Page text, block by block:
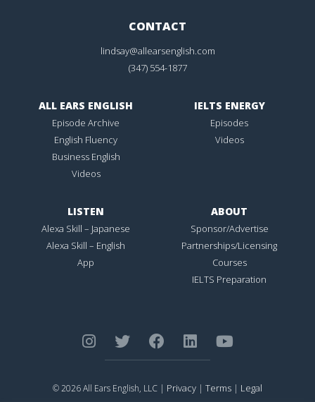
CONTACT
lindsay@allearsenglish.com
(347) 554-1877
ALL EARS ENGLISH
Episode Archive
English Fluency
Business English
Videos
IELTS ENERGY
Episodes
Videos
LISTEN
Alexa Skill – Japanese
Alexa Skill – English
App
ABOUT
Sponsor/Advertise
Partnerships/Licensing
Courses
IELTS Preparation
© 2026 All Ears English, LLC | Privacy | Terms | Legal